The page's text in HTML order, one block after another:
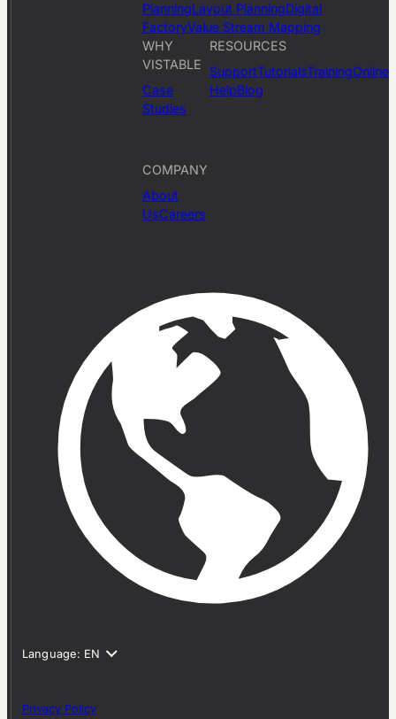
PlanningLayout PlanningDigital
FactoryValue Stream Mapping
WHY
VISTABLE
Case
Studies
COMPANY
About
UsCareers
RESOURCES
SupportTutorialsTrainingOnline
HelpBlog
Privacy Policy